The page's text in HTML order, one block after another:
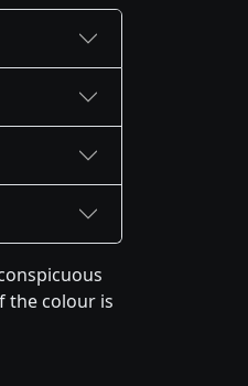
the colour is